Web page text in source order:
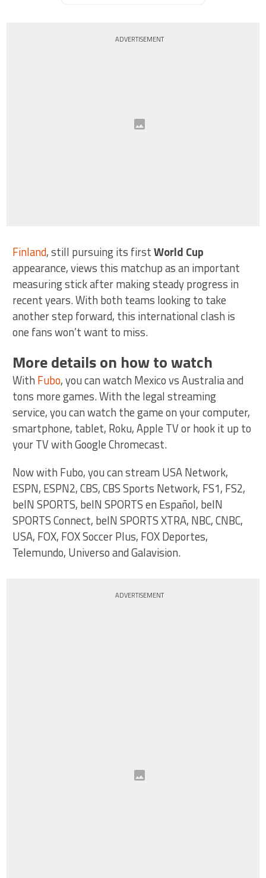
ADVERTISEMENT
Finland, still pursuing its firstWorld Cup
appearance, views this matchup as an important
measuring stick after making steady progress in
recent years. With both teams looking to take
another step forward, this international clash is
one fans won’t want to miss.
More details on how to watch
With Fubo, you can watch Mexico vs Australia and
tons more games. With the legal streaming
service, you can watch the game on your computer,
smartphone, tablet, Roku, Apple TV or hook it up to
your TV with Google Chromecast.
Now with Fubo, you can stream USA Network,
ESPN, ESPN2, CBS, CBS Sports Network, FS1, FS2,
beIN SPORTS, beIN SPORTS en Español, beIN
SPORTS Connect, beIN SPORTS XTRA, NBC, CNBC,
USA, FOX, FOX Soccer Plus, FOX Deportes,
Telemundo, Universo and Galavision.
ADVERTISEMENT